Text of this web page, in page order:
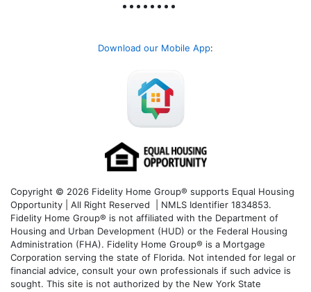
Download our Mobile App:
Copyright © 2026 Fidelity Home Group® supports Equal Housing
Opportunity | All Right Reserved | NMLS Identifier 1834853.
Fidelity Home Group® is not affiliated with the Department of
Housing and Urban Development (HUD) or the Federal Housing
Administration (FHA). Fidelity Home Group® is a Mortgage
Corporation serving the state of Florida. Not intended for legal or
financial advice, consult your own professionals if such advice is
sought. This site is not authorized by the New York State